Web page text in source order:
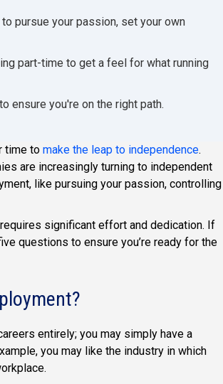
pursue your passion, set your own
part-time to get a feel for what running
ensure you're on the right path.
time to make the leap to independence.
are increasingly turning to independent
like pursuing your passion, controlling
significant effort and dedication. If
questions to ensure you’re ready for the
entirely; you may simply have a
you may like the industry in which